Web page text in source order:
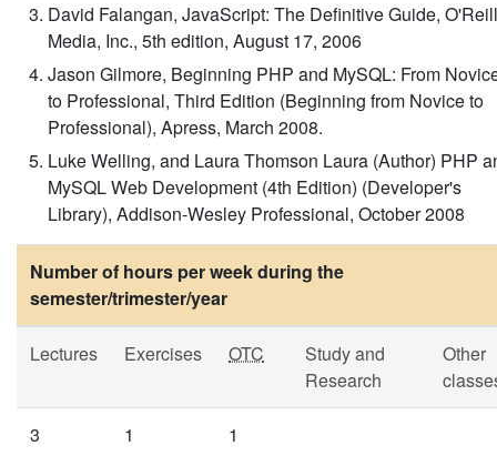
David Falangan, JavaScript: The Definitive Guide,
Media, Inc., 5th edition, August 17, 2006
Jason Gilmore, Beginning PHP and MySQL: From
to Professional, Third Edition (Beginning from Novice to
Professional), Apress, March 2008.
Luke Welling, and Laura Thomson Laura (Author) PHP
MySQL Web Development (4th Edition) (Developer's
Library), Addison-Wesley Professional, October 2008
Number of hours per week during the
semester/trimester/year
Lectures Exercises OTC
Study and
Research
Other
3 1 1